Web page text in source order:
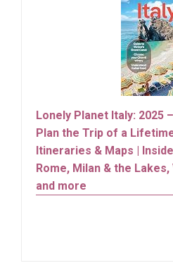
Lonely Planet Italy: 2025
Plan the Trip of a
Itineraries & Maps |
Rome, Milan & the
and more